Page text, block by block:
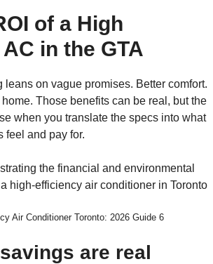
of a High
in the GTA
leans on vague promises. Better comfort.
Those benefits can be real, but the
when you translate the specs into what
feel and pay for.
Air Conditioner Toronto: 2026 Guide 6
are real